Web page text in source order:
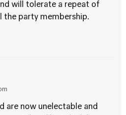
will tolerate a repeat of
the party membership.
are now unelectable and